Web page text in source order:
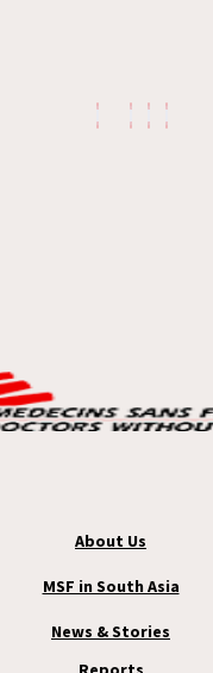
About Us
MSF in South Asia
News & Stories